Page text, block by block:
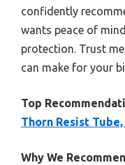
confidently
wants peace of
protection. Trust
can make for your
Top
Thorn Resist Tube,
Why We